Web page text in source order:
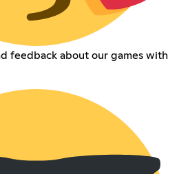
feedback about our games with